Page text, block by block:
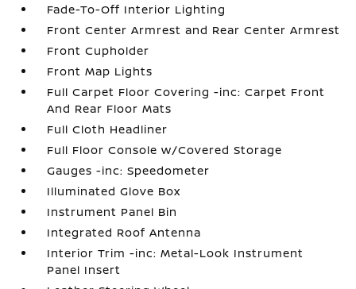
Fade-To-Off Interior Lighting
Front Center Armrest and Rear Center Armrest
Front Cupholder
Front Map Lights
Full Carpet Floor Covering -inc: Carpet Front
And Rear Floor Mats
Full Cloth Headliner
Full Floor Console w/Covered Storage
Gauges -inc: Speedometer
Illuminated Glove Box
Instrument Panel Bin
Integrated Roof Antenna
Interior Trim -inc: Metal-Look Instrument
Panel Insert